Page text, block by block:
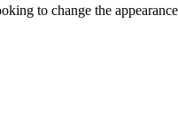
to change the